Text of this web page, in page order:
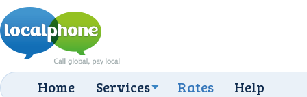
Home Services Rates Help